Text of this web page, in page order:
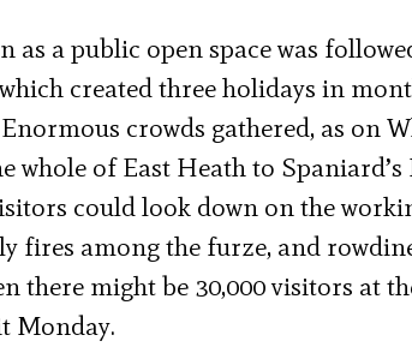
as a public open space was
created three holidays in
crowds gathered, as on
whole of East Heath to
could look down on the
fires among the furze, and
there might be 30,000 visitors at
Monday.